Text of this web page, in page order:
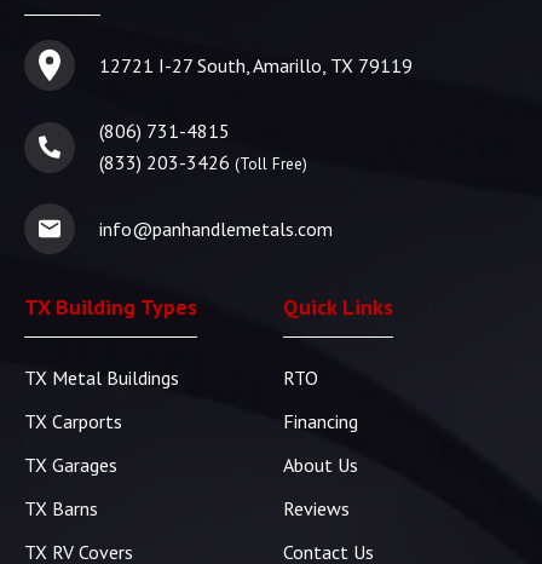
12721 I-27 South, Amarillo, TX 79119
(806) 731-4815
(833) 203-3426 (Toll Free)
info@panhandlemetals.com
TX Building Types
TX Metal Buildings
TX Carports
TX Garages
TX Barns
TX RV Covers
Quick Links
RTO
Financing
About Us
Reviews
Contact Us